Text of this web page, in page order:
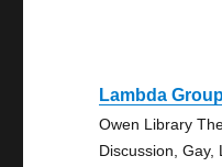
Lambda
Owen Library
Discussion, Gay,